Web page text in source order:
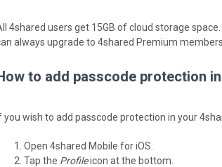
4shared users get 15GB of cloud storage
always upgrade to 4shared Premium
to add passcode protection
you wish to add passcode protection in your
Open 4shared Mobile for iOS.
Tap the Profileicon at the bottom.